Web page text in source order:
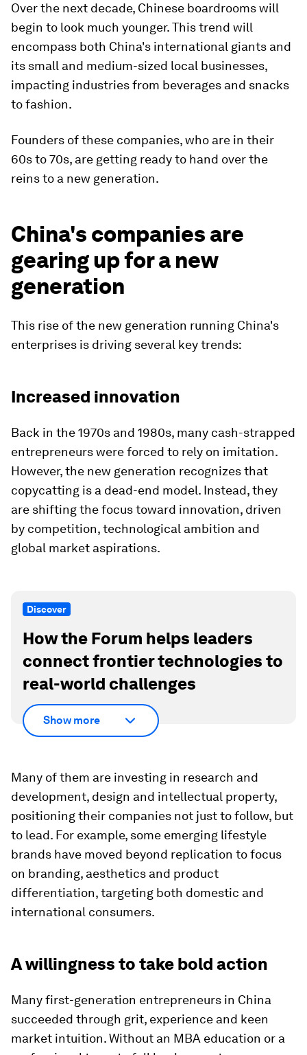
Over the next decade, Chinese boardrooms will
begin to look much younger. This trend will
encompass both China's international giants and
its small and medium-sized local businesses,
impacting industries from beverages and snacks
to fashion.
Founders of these companies, who are in their
60s to 70s, are getting ready to hand over the
reins to a new generation.
China's companies are
gearing up for a new
generation
This rise of the new generation running China's
enterprises is driving several key trends:
Increased innovation
Back in the 1970s and 1980s, many cash-strapped
entrepreneurs were forced to rely on imitation.
However, the new generation recognizes that
copycatting is a dead-end model. Instead, they
are shifting the focus toward innovation, driven
by competition, technological ambition and
global market aspirations.
Discover
How the Forum helps leaders
connect frontier technologies to
real-world challenges
Show more
Many of them are investing in research and
development, design and intellectual property,
positioning their companies not just to follow, but
to lead. For example, some emerging lifestyle
brands have moved beyond replication to focus
on branding, aesthetics and product
differentiation, targeting both domestic and
international consumers.
A willingness to take bold action
Many first-generation entrepreneurs in China
succeeded through grit, experience and keen
market intuition. Without an MBA education or a